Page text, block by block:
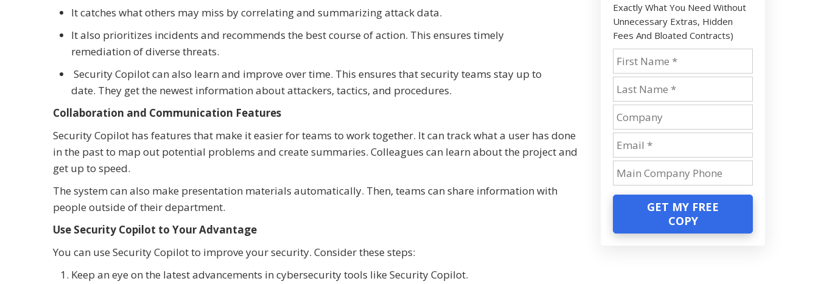
It catches what others may miss by correlating and summarizing attack data.
It also prioritizes incidents and recommends the best course of action. This ensures timely
remediation of diverse threats.
Security Copilot can also learn and improve over time. This ensures that security teams stay up to
date. They get the newest information about attackers, tactics, and procedures.
Collaboration and Communication Features
Security Copilot has features that make it easier for teams to work together. It can track what a user has done
in the past to map out potential problems and create summaries. Colleagues can learn about the project and
get up to speed.
The system can also make presentation materials automatically. Then, teams can share information with
people outside of their department.
Use Security Copilot to Your Advantage
You can use Security Copilot to improve your security. Consider these steps:
Keep an eye on the latest advancements in cybersecurity tools like Security Copilot.
Exactly What You Need Without
Unnecessary Extras, Hidden
Fees And Bloated Contracts)
GET MY FREE
COPY